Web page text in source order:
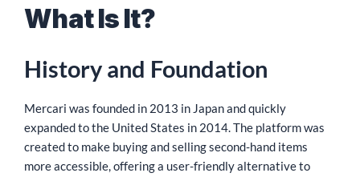
What Is It?
History and Foundation
Mercari was founded in 2013 in Japan and quickly
expanded to the United States in 2014. The platform was
created to make buying and selling second-hand items
more accessible, offering a user-friendly alternative to